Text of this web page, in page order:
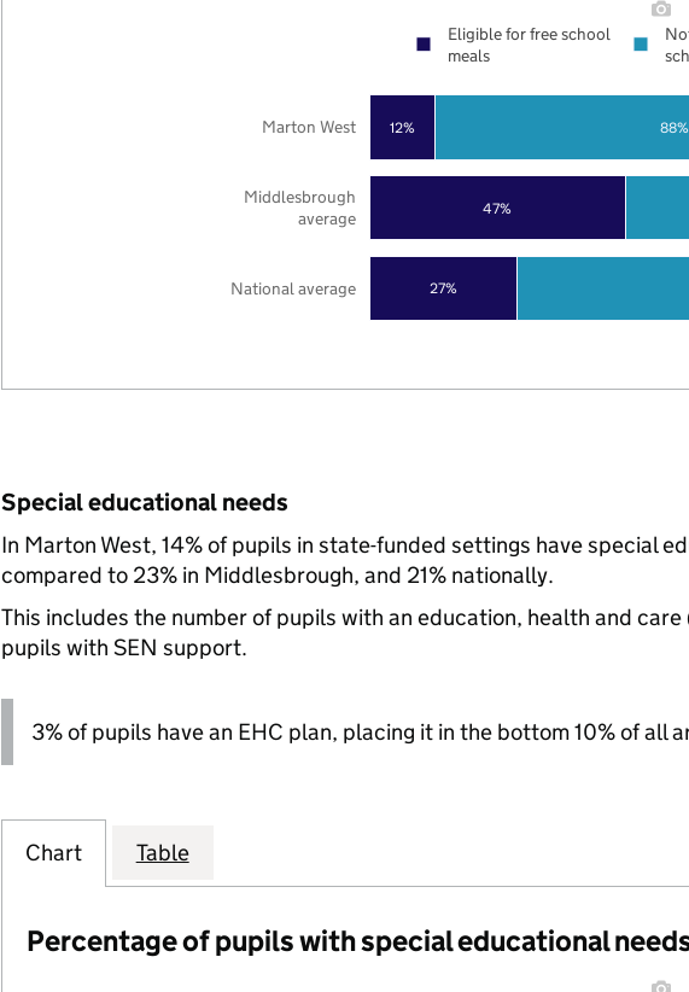
27%
47%
12% 88%
National average
Middlesbrough
average
Marton West
Eligible for free school
meals
Special educational needs
In Marton West, 14% of pupils in state-funded settings have special
compared to 23% in Middlesbrough, and 21% nationally.
This includes the number of pupils with an education, health and
pupils with SEN support.
3% of pupils have an EHC plan, placing it in the bottom 10% of all
Chart Table
Percentage of pupils with special educational